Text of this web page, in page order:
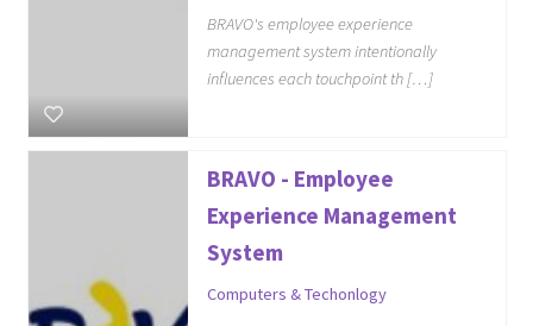
BRAVO's employee experience
management system intentionally
influences each touchpoint th […]
BRAVO - Employee
Experience Management
System
Computers & Techonlogy